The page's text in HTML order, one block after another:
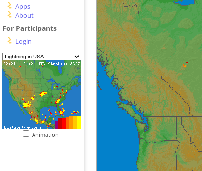
Apps
About
For Participants
Login
Animation